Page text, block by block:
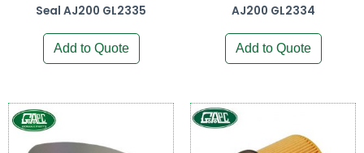
Seal AJ200 GL2335
Add to Quote
AJ200 GL2334
Add to Quote